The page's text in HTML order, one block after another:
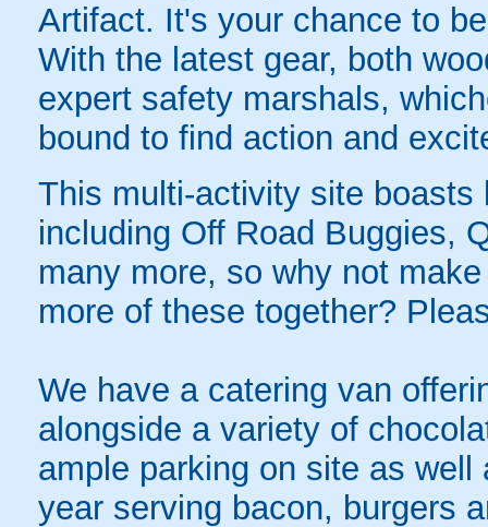
Artifact. It's your chance to
With the latest gear, both
expert safety marshals,
bound to find action and
This multi-activity site
including Off Road Buggies,
many more, so why not
more of these together?
We have a catering van
alongside a variety of
ample parking on site as
year serving bacon, burgers